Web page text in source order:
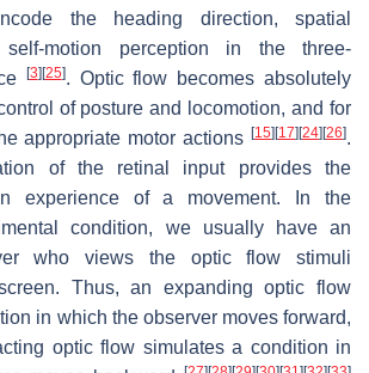
the heading direction, spatial
motion perception in the three-
[3] [25]. Optic flow becomes absolutely
of posture and locomotion, and for
appropriate motor actions [15] [17] [24] [26].
of the retinal input provides the
experience of a movement. In the
condition, we usually have an
who views the optic flow stimuli
Thus, an expanding optic flow
in which the observer moves forward,
optic flow simulates a condition in